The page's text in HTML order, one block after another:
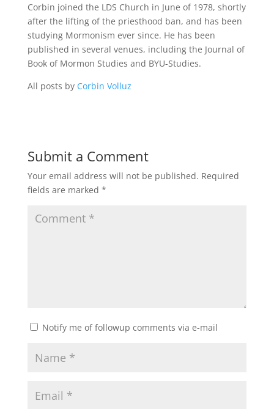
Corbin joined the LDS Church in June of 1978, shortly
after the lifting of the priesthood ban, and has been
studying Mormonism ever since. He has been
published in several venues, including the Journal of
Book of Mormon Studies and BYU-Studies.
All posts by Corbin Volluz
Submit a Comment
Your email address will not be published. Required
fields are marked *
Notify me of followup comments via e-mail